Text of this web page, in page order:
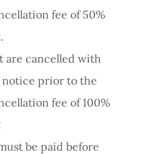
fee of 50%
are cancelled with
notice prior to the
fee of 100%
be paid before